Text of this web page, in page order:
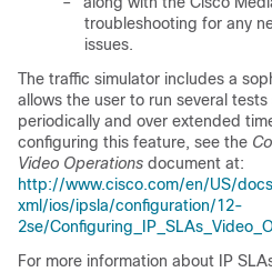
troubleshooting for any
issues.
The traffic simulator includes a
allows the user to run several tests
periodically and over extended
configuring this feature, see the
Video Operations document at:
http://www.cisco.com/en/US/
xml/ios/ipsla/configuration/12-
2se/
For more information about IP